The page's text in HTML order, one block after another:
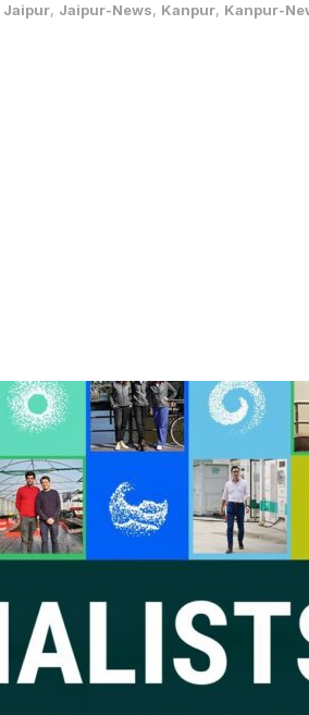
Jaipur, Jaipur-News, Kanpur, Kanpur-